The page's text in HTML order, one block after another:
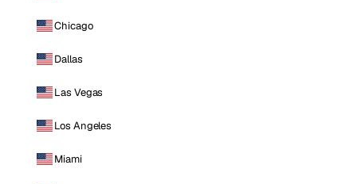
Chicago
Dallas
Las Vegas
Los Angeles
Miami